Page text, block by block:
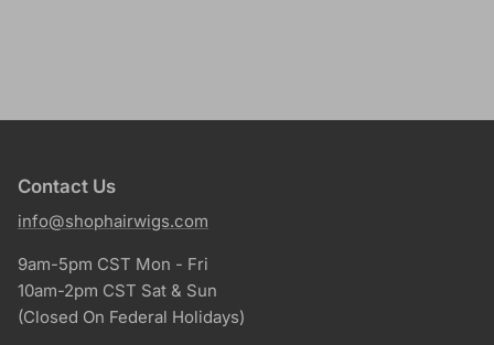
Contact Us
info@shophairwigs.com
9am-5pm CST Mon - Fri
10am-2pm CST Sat & Sun
(Closed On Federal Holidays)